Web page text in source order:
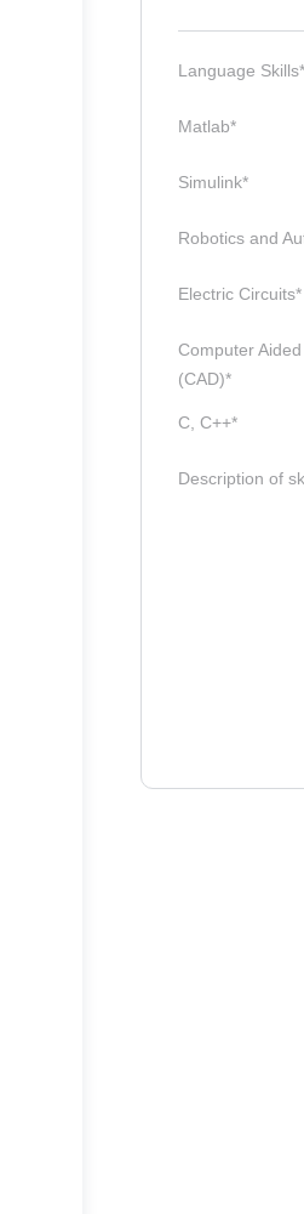
Language Skills*
Matlab*
Simulink*
Robotics and
Electric Circuits*
Computer
(CAD)*
C, C++*
Description of